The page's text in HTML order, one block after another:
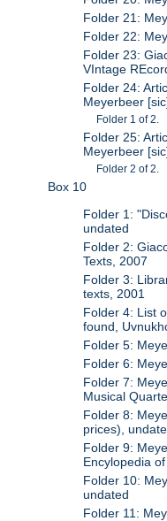
Folder 21:
Folder 22:
Folder 23:
VIntage
Folder 24:
Meyerbeer
Folder 1 of 2.
Folder 25:
Meyerbeer
Folder 2 of 2.
Box 10
Folder 1:
undated
Folder 2:
Texts, 2007
Folder 3:
texts, 2001
Folder 4: List
found,
Folder 5:
Folder 6:
Folder 7:
Musical
Folder 8:
prices),
Folder 9:
Encylopedia
Folder 10:
undated
Folder 11: